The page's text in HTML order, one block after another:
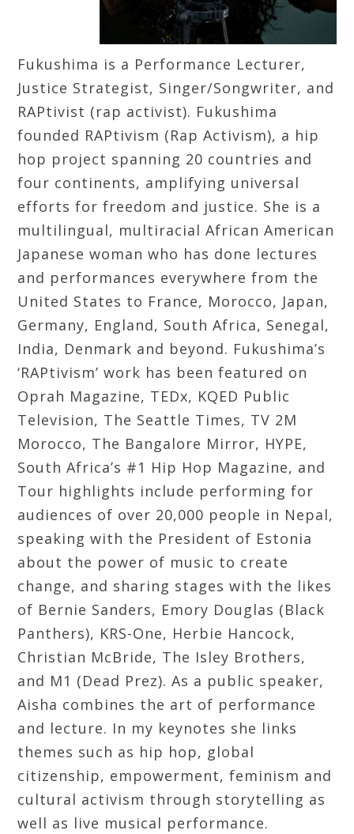
Fukushima is a Performance Lecturer,
Justice Strategist, Singer/Songwriter, and
RAPtivist (rap activist). Fukushima
founded RAPtivism (Rap Activism), a hip
hop project spanning 20 countries and
four continents, amplifying universal
efforts for freedom and justice. She is a
multilingual, multiracial African American
Japanese woman who has done lectures
and performances everywhere from the
United States to France, Morocco, Japan,
Germany, England, South Africa, Senegal,
India, Denmark and beyond. Fukushima’s
‘RAPtivism’ work has been featured on
Oprah Magazine, TEDx, KQED Public
Television, The Seattle Times, TV 2M
Morocco, The Bangalore Mirror, HYPE,
South Africa’s #1 Hip Hop Magazine, and
Tour highlights include performing for
audiences of over 20,000 people in Nepal,
speaking with the President of Estonia
about the power of music to create
change, and sharing stages with the likes
of Bernie Sanders, Emory Douglas (Black
Panthers), KRS-One, Herbie Hancock,
Christian McBride, The Isley Brothers,
and M1 (Dead Prez). As a public speaker,
Aisha combines the art of performance
and lecture. In my keynotes she links
themes such as hip hop, global
citizenship, empowerment, feminism and
cultural activism through storytelling as
well as live musical performance.